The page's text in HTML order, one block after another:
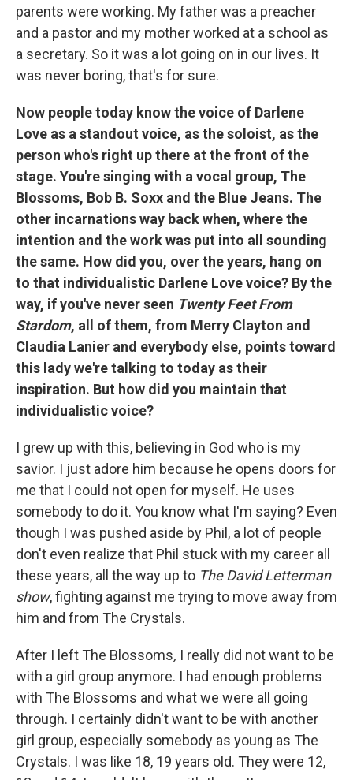
parents were working. My father was a preacher
and a pastor and my mother worked at a school as
a secretary. So it was a lot going on in our lives. It
was never boring, that's for sure.
Now people today know the voice of Darlene
Love as a standout voice, as the soloist, as the
person who's right up there at the front of the
stage. You're singing with a vocal group, The
Blossoms, Bob B. Soxx and the Blue Jeans. The
other incarnations way back when, where the
intention and the work was put into all sounding
the same. How did you, over the years, hang on
to that individualistic Darlene Love voice? By the
way, if you've never seen Twenty Feet From
Stardom, all of them, from Merry Clayton and
Claudia Lanier and everybody else, points toward
this lady we're talking to today as their
inspiration. But how did you maintain that
individualistic voice?
I grew up with this, believing in God who is my
savior. I just adore him because he opens doors for
me that I could not open for myself. He uses
somebody to do it. You know what I'm saying? Even
though I was pushed aside by Phil, a lot of people
don't even realize that Phil stuck with my career all
these years, all the way up to The David Letterman
show, fighting against me trying to move away from
him and from The Crystals.
After I left The Blossoms, I really did not want to be
with a girl group anymore. I had enough problems
with The Blossoms and what we were all going
through. I certainly didn't want to be with another
girl group, especially somebody as young as The
Crystals. I was like 18, 19 years old. They were 12,